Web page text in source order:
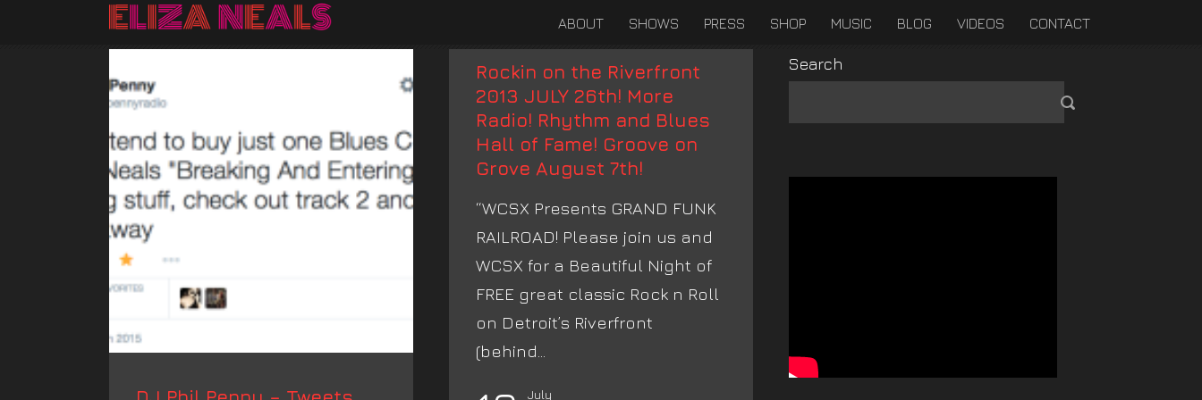
ABOUT SHOWS PRESS SHOP MUSIC BLOG VIDEOS CONTACT
Rockin on the Riverfront
2013 JULY 26th! More
Radio! Rhythm and Blues
Hall of Fame! Groove on
Grove August 7th!
“WCSX Presents GRAND FUNK
RAILROAD! Please join us and
WCSX for a Beautiful Night of
FREE great classic Rock n Roll
on Detroit’s Riverfront
(behind...
July
Search